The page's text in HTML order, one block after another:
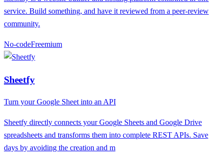
service. Build something, and have it reviewed from a peer-review
community.
No-codeFreemium
Sheetfy
Turn your Google Sheet into an API
Sheetfy directly connects your Google Sheets and Google Drive
spreadsheets and transforms them into complete REST APIs. Save
days by avoiding the creation and m